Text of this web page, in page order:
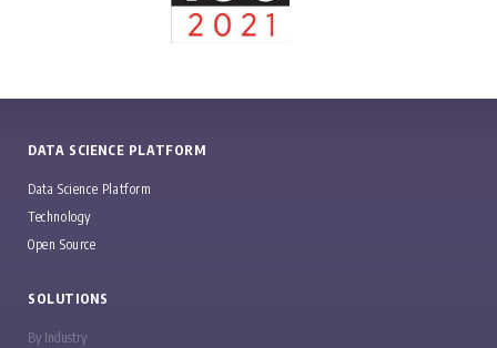
DATA SCIENCE PLATFORM
Data Science Platform
Technology
Open Source
SOLUTIONS
By Industry